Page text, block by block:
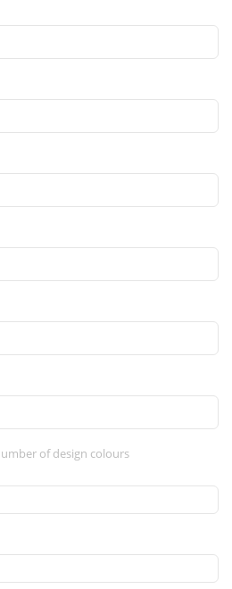
of design colours